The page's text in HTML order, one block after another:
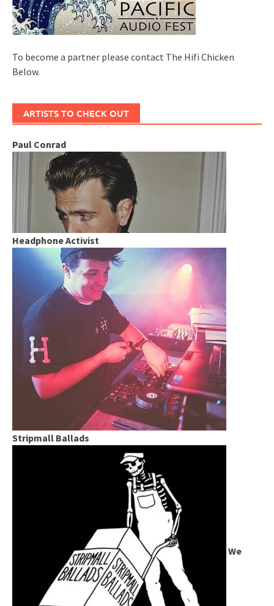
To become a partner please contact The Hifi Chicken
Below.
ARTISTS TO CHECK OUT
Paul Conrad
Headphone Activist
Stripmall Ballads
We